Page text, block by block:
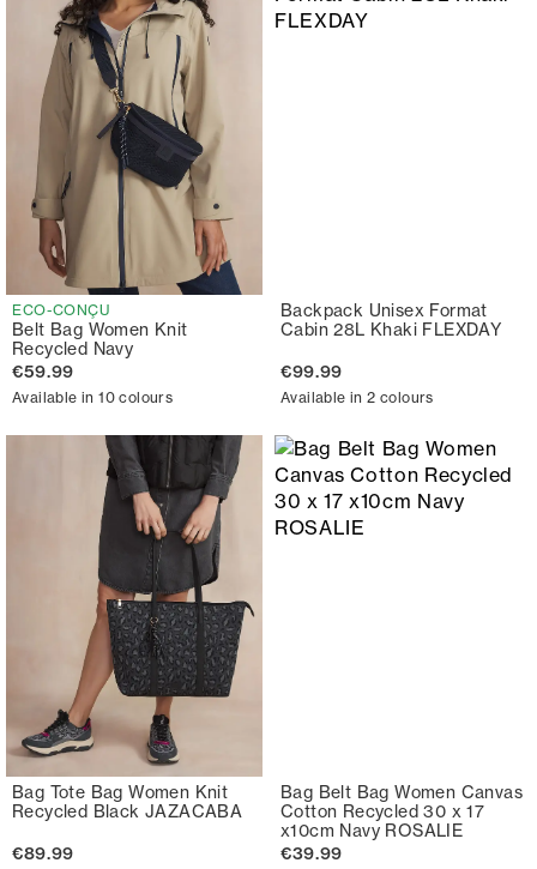
ECO-CONÇU
Belt Bag Women Knit
Recycled Navy
€59.99
Available in 10 colours
Backpack Unisex Format
Cabin 28L Khaki FLEXDAY
€99.99
Available in 2 colours
Bag Tote Bag Women Knit
Recycled Black JAZACABA
€89.99
Bag Belt Bag Women Canvas
Cotton Recycled 30 x 17
x10cm Navy ROSALIE
€39.99